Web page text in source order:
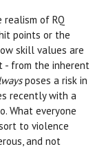
of RQ
points or the
skill values are
- from the inherent
poses a risk in
recently with a
What everyone
to violence
and not